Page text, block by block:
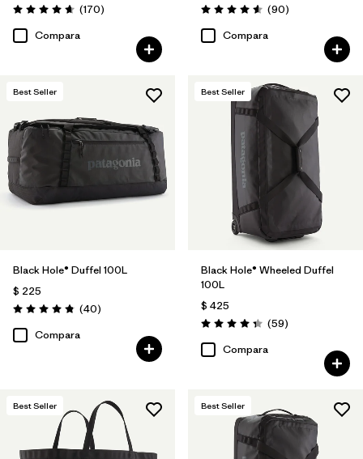
Valoración: 4.6 / 5
(170Comentarios
)
Compara
Valoración: 4.6 / 5
(90Comentarios
)
Compara
Best Seller
Black Hole® Duffel 100L
$ 225
Valoración: 4.8 / 5
(40Comentarios
)
Compara
Best Seller
Black Hole® Wheeled Duffel
100L
$ 425
Valoración: 4.3 / 5
(59Comentarios
)
Compara
Best Seller Best Seller